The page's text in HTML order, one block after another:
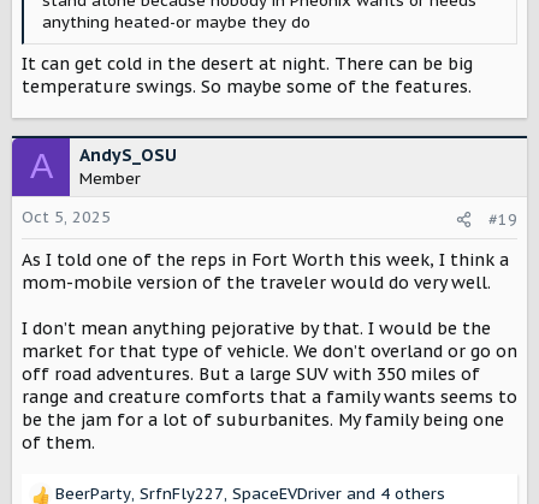
anything heated-or maybe they do
It can get cold in the desert at night. There can be big
temperature swings. So maybe some of the features.
A AndyS_OSU
Member
Oct 5, 2025
#19
As I told one of the reps in Fort Worth this week, I think a
mom-mobile version of the traveler would do very well.
I don’t mean anything pejorative by that. I would be the
market for that type of vehicle. We don’t overland or go on
off road adventures. But a large SUV with 350 miles of
range and creature comforts that a family wants seems to
be the jam for a lot of suburbanites. My family being one
of them.
BeerParty, SrfnFly227, SpaceEVDriver and 4 others